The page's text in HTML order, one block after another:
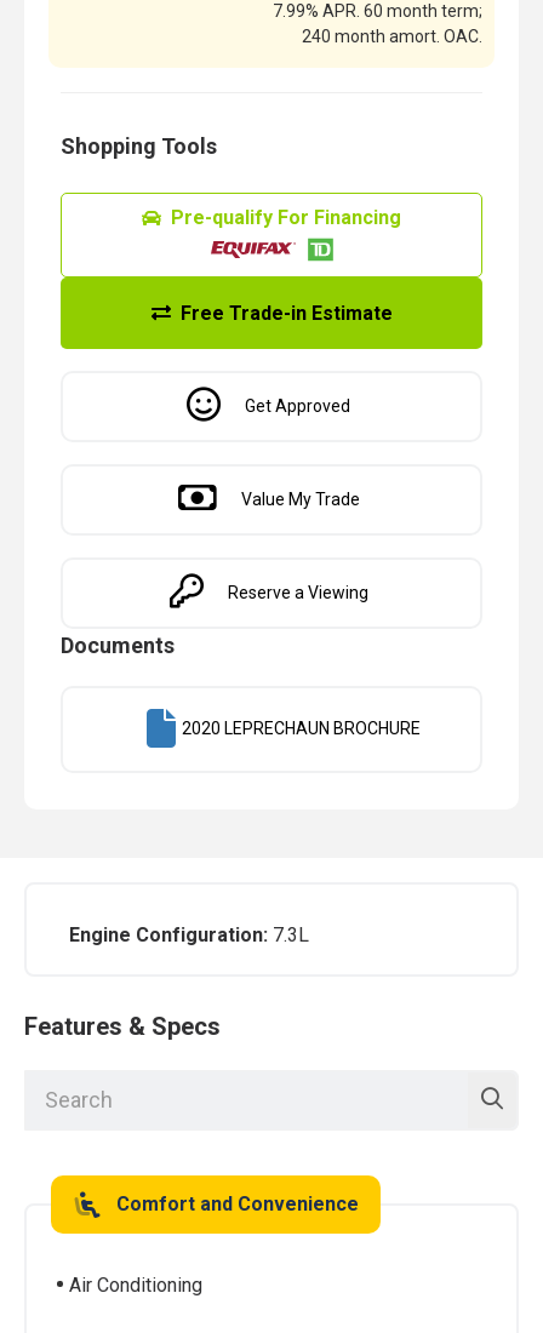
7.99% APR. 60 month term;
240 month amort. OAC.
Shopping Tools
Pre-qualify For Financing
Free Trade-in Estimate
Get Approved
Value My Trade
Reserve a Viewing
Documents
2020 LEPRECHAUN BROCHURE
Engine Configuration: 7.3L
Features & Specs
Comfort and Convenience
Air Conditioning